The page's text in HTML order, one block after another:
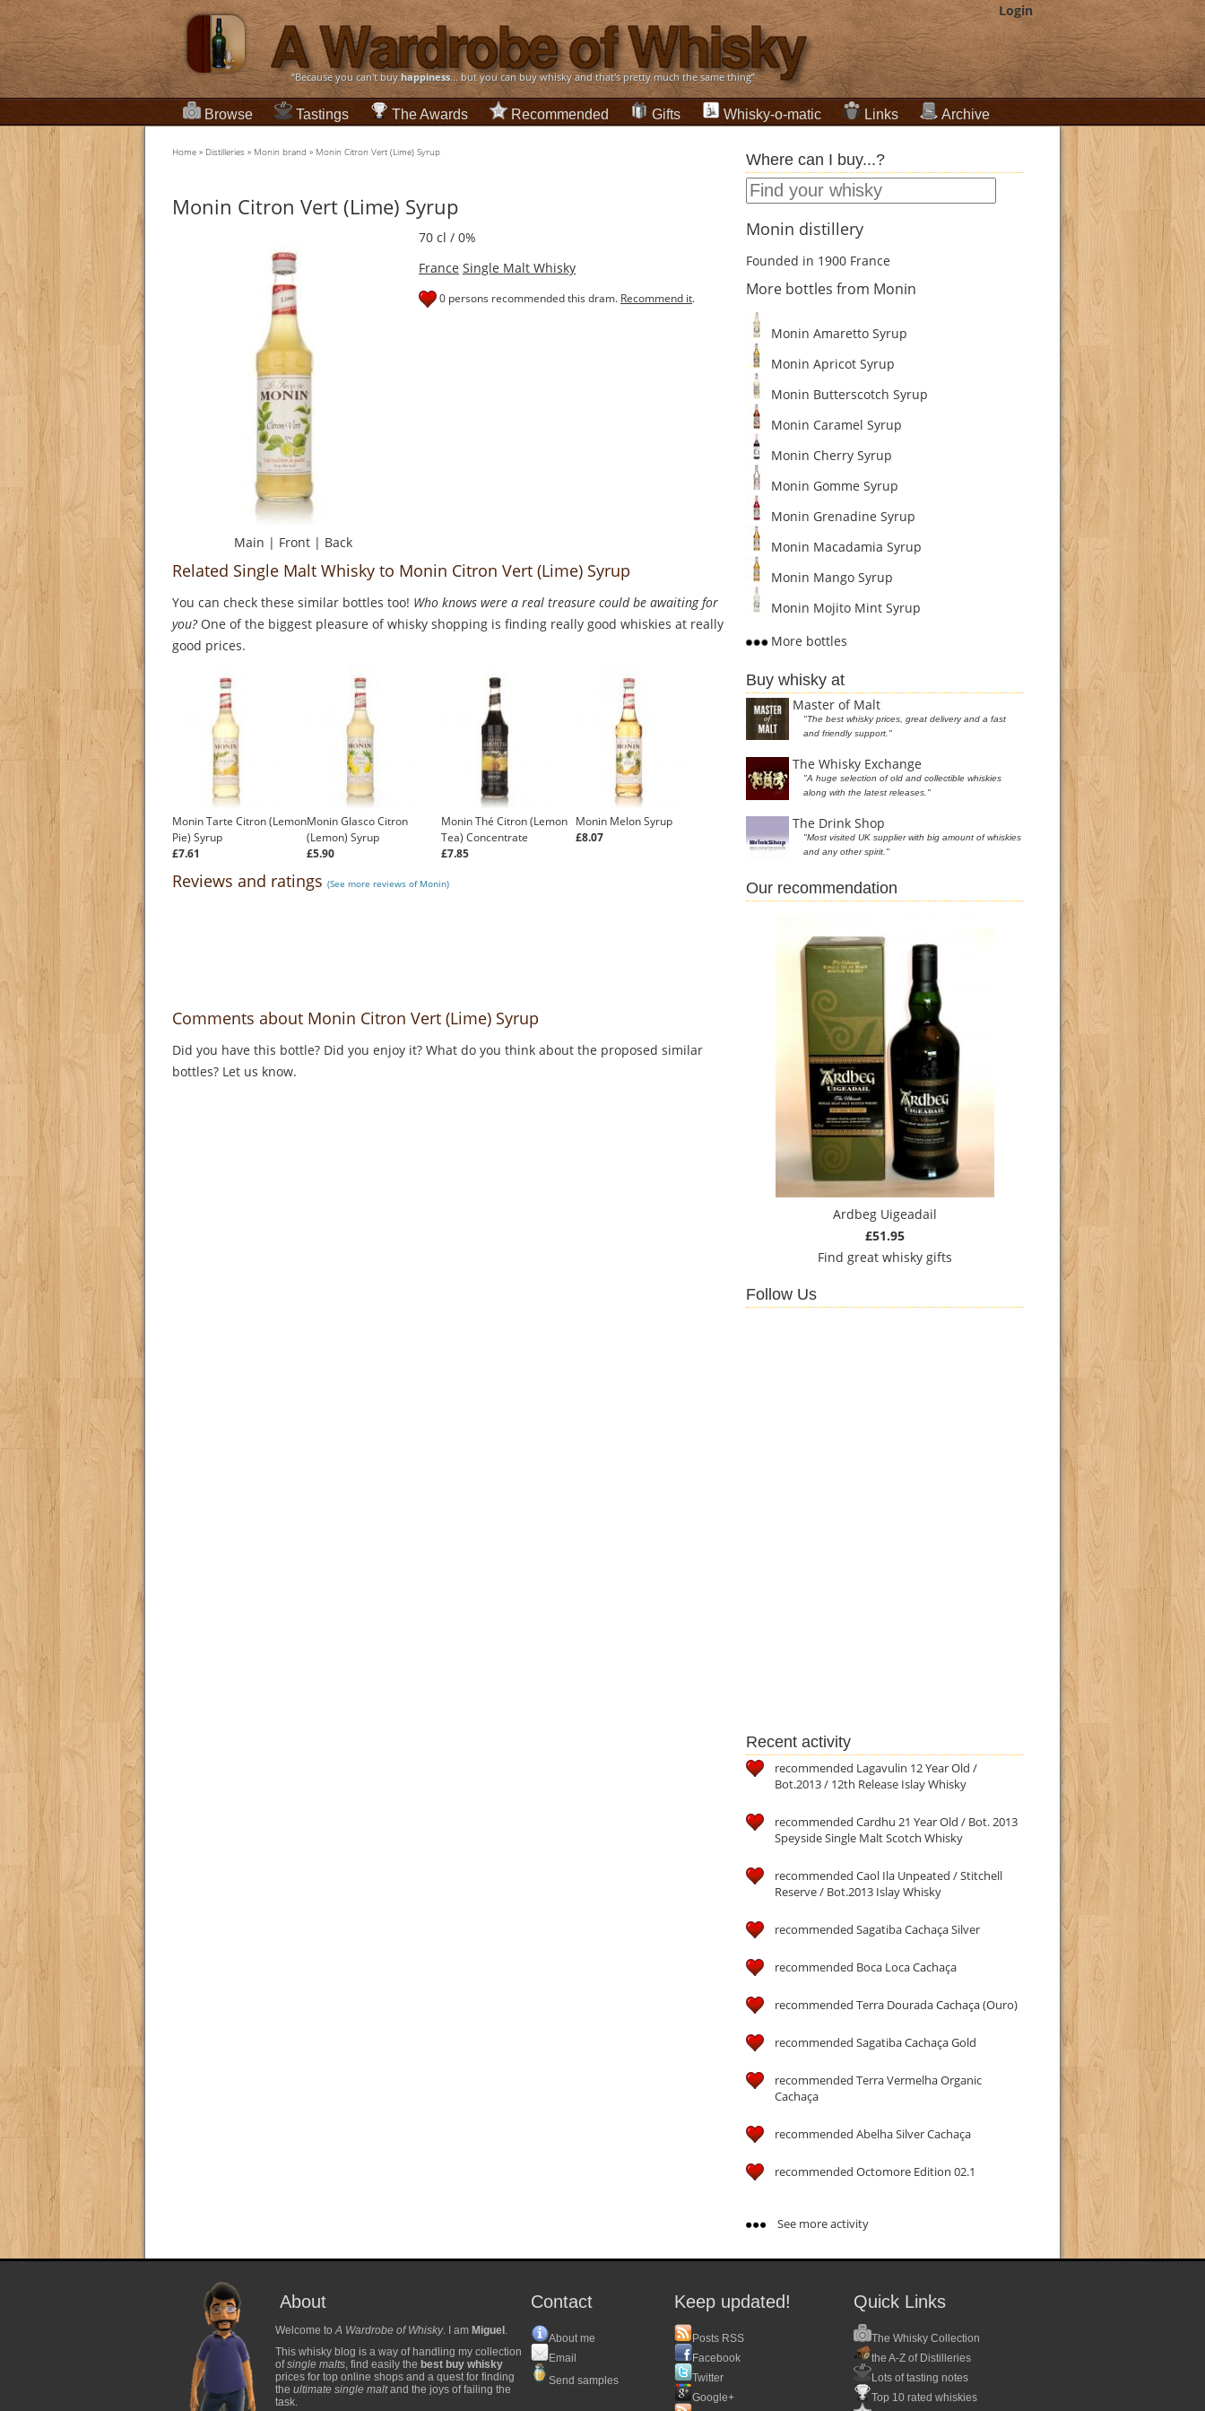
Login
“Because you can't buyhappiness... but you can buy whisky and that's pretty much the same thing”
Browse Tastings The Awards Recommended Gifts Whisky-o-matic Links Archive
Home » Distilleries » Monin brand » Monin Citron Vert (Lime) Syrup
Monin Citron Vert (Lime) Syrup
Main | Front | Back
70 cl / 0%
France Single Malt Whisky
0 persons recommended this dram. Recommend it.
Related Single Malt Whisky to Monin Citron Vert (Lime) Syrup
You can check these similar bottles too! Who knows were a real treasure could be awaiting for
you?One of the biggest pleasure of whisky shopping is finding really good whiskies at really
good prices.
Monin Tarte Citron (Lemon
Pie) Syrup
£7.61
Monin Glasco Citron
(Lemon) Syrup
£5.90
Monin Thé Citron (Lemon
Tea) Concentrate
£7.85
Monin Melon Syrup
£8.07
Reviews and ratings (See more reviews of Monin)
Comments about Monin Citron Vert (Lime) Syrup
Did you have this bottle? Did you enjoy it? What do you think about the proposed similar
bottles? Let us know.
Where can I buy...?
Monin distillery
Founded in 1900 France
More bottles from Monin
Monin Amaretto Syrup
Monin Apricot Syrup
Monin Butterscotch Syrup
Monin Caramel Syrup
Monin Cherry Syrup
Monin Gomme Syrup
Monin Grenadine Syrup
Monin Macadamia Syrup
Monin Mango Syrup
Monin Mojito Mint Syrup
More bottles
Buy whisky at
Master of Malt
"The best whisky prices, great delivery and a fast
and friendly support."
The Whisky Exchange
"A huge selection of old and collectible whiskies
along with the latest releases."
The Drink Shop
"Most visited UK supplier with big amount of whiskies
and any other spirit."
Our recommendation
Ardbeg Uigeadail
£51.95
Find great whisky gifts
Follow Us
Recent activity
recommended Lagavulin 12 Year Old /
Bot.2013 / 12th Release Islay Whisky
recommended Cardhu 21 Year Old / Bot. 2013
Speyside Single Malt Scotch Whisky
recommended Caol Ila Unpeated / Stitchell
Reserve / Bot.2013 Islay Whisky
recommended Sagatiba Cachaça Silver
recommended Boca Loca Cachaça
recommended Terra Dourada Cachaça (Ouro)
recommended Sagatiba Cachaça Gold
recommended Terra Vermelha Organic
Cachaça
recommended Abelha Silver Cachaça
recommended Octomore Edition 02.1
See more activity
About
Welcome toA Wardrobe of Whisky. I am Miguel .
This whisky blog is a way of handling my collection
ofsingle malts, find easily the best buy whisky
prices for top online shops and a quest for finding
the ultimate single maltand the joys of failing the
task.
Contact
About me
Email
Send samples
Keep updated!
Posts RSS
Facebook
Twitter
Google+
Quick Links
The Whisky Collection
the A-Z of Distilleries
Lots of tasting notes
Top 10 rated whiskies